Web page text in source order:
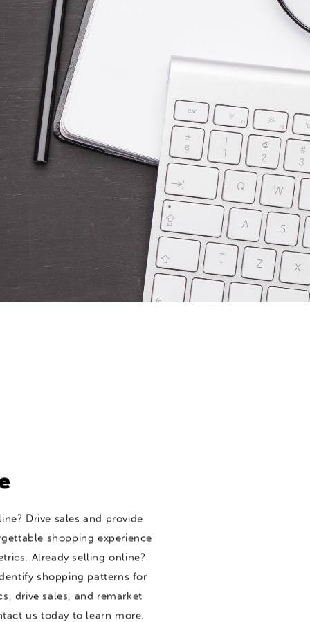
Drive sales and provide
shopping experience
Already selling online?
shopping patterns for
drive sales, and remarket
us today to learn more.